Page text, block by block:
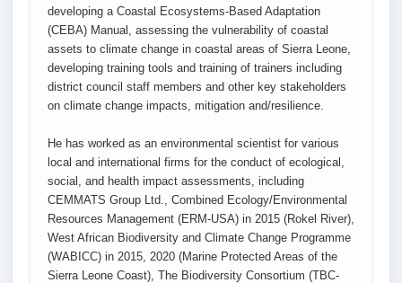
developing a Coastal Ecosystems-Based Adaptation
(CEBA) Manual, assessing the vulnerability of coastal
assets to climate change in coastal areas of Sierra Leone,
developing training tools and training of trainers including
district council staff members and other key stakeholders
on climate change impacts, mitigation and/resilience.
He has worked as an environmental scientist for various
local and international firms for the conduct of ecological,
social, and health impact assessments, including
CEMMATS Group Ltd., Combined Ecology/Environmental
Resources Management (ERM-USA) in 2015 (Rokel River),
West African Biodiversity and Climate Change Programme
(WABICC) in 2015, 2020 (Marine Protected Areas of the
Sierra Leone Coast), The Biodiversity Consortium (TBC-